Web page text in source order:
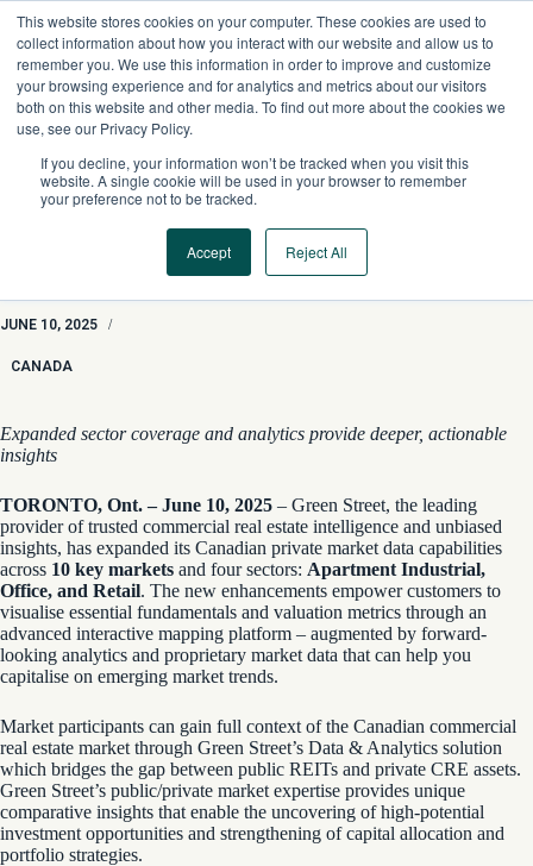
This website stores cookies on your computer. These cookies are used to
collect information about how you interact with our website and allow us to
remember you. We use this information in order to improve and customize
your browsing experience and for analytics and metrics about our visitors
both on this website and other media. To find out more about the cookies we
use, see our Privacy Policy.
If you decline, your information won’t be tracked when you visit this
website. A single cookie will be used in your browser to remember
your preference not to be tracked.
Accept Reject All
content
Green Street Expands Canadian Private Market CRE
JUNE 10, 2025 /
CANADA
Expanded sector coverage and analytics provide deeper, actionable
insights
TORONTO, Ont. – June 10, 2025 – Green Street, the leading
provider of trusted commercial real estate intelligence and unbiased
insights, has expanded its Canadian private market data capabilities
across 10 key markets and four sectors: Apartment Industrial,
Office, and Retail. The new enhancements empower customers to
visualise essential fundamentals and valuation metrics through an
advanced interactive mapping platform – augmented by forward-
looking analytics and proprietary market data that can help you
capitalise on emerging market trends.
Market participants can gain full context of the Canadian commercial
real estate market through Green Street’s Data & Analytics solution
which bridges the gap between public REITs and private CRE assets.
Green Street’s public/private market expertise provides unique
comparative insights that enable the uncovering of high-potential
investment opportunities and strengthening of capital allocation and
portfolio strategies.